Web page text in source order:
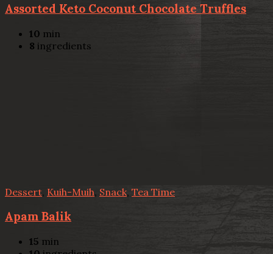
Assorted Keto Coconut Chocolate Truffles
10 min
8 ingredients
Dessert Kuih-Muih, Snack, Tea Time
Apam Balik
15 min